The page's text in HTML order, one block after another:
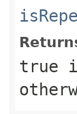
true